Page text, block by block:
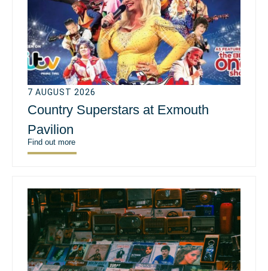
7 AUGUST 2026
Country Superstars at Exmouth
Pavilion
Find out more